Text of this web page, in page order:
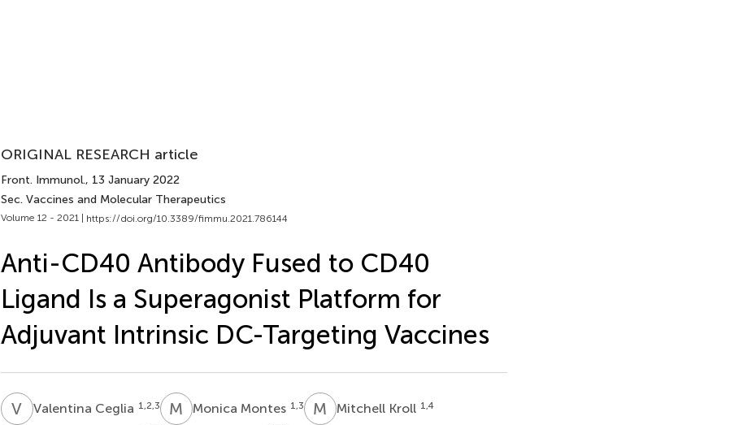
ORIGINAL RESEARCH article
Front. Immunol., 13 January 2022
Sec. Vaccines and Molecular Therapeutics
Volume 12 - 2021 | https://doi.org/10.3389/fimmu.2021.786144
Anti-CD40 Antibody Fused to CD40
Ligand Is a Superagonist Platform for
Adjuvant Intrinsic DC-Targeting Vaccines
V CValentina Ceglia 1,2,3 M MMonica Montes 1,3 M KMitchell Kroll 1,4